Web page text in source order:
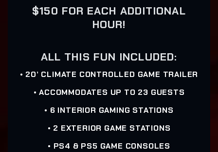
$150 FOR EACH ADDITIONAL
HOUR!
ALL THIS FUN INCLUDED:
• 20’ CLIMATE CONTROLLED GAME TRAILER
• ACCOMMODATES UP TO 23 GUESTS
• 6 INTERIOR GAMING STATIONS
• 2 EXTERIOR GAME STATIONS
• PS4 & PS5 GAME CONSOLES